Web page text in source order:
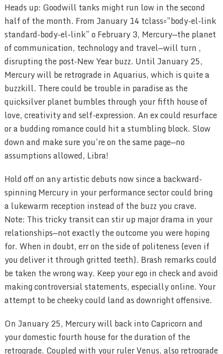
Heads up: Goodwill tanks might run low in the second
half of the month. From January 14 tclass=”body-el-link
standard-body-el-link” o February 3, Mercury—the planet
of communication, technology and travel—will turn ,
disrupting the post-New Year buzz. Until January 25,
Mercury will be retrograde in Aquarius, which is quite a
buzzkill. There could be trouble in paradise as the
quicksilver planet bumbles through your fifth house of
love, creativity and self-expression. An ex could resurface
or a budding romance could hit a stumbling block. Slow
down and make sure you’re on the same page—no
assumptions allowed, Libra!
Hold off on any artistic debuts now since a backward-
spinning Mercury in your performance sector could bring
a lukewarm reception instead of the buzz you crave.
Note: This tricky transit can stir up major drama in your
relationships—not exactly the outcome you were hoping
for. When in doubt, err on the side of politeness (even if
you deliver it through gritted teeth). Brash remarks could
be taken the wrong way. Keep your ego in check and avoid
making controversial statements, especially online. Your
attempt to be cheeky could land as downright offensive.
On January 25, Mercury will back into Capricorn and
your domestic fourth house for the duration of the
retrograde. Coupled with your ruler Venus, also retrograde